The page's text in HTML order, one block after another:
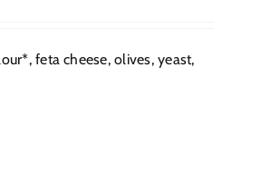
feta cheese, olives, yeast,